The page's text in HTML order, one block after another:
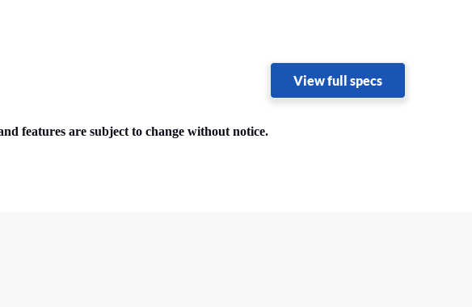
View full specs
features are subject to change without notice.